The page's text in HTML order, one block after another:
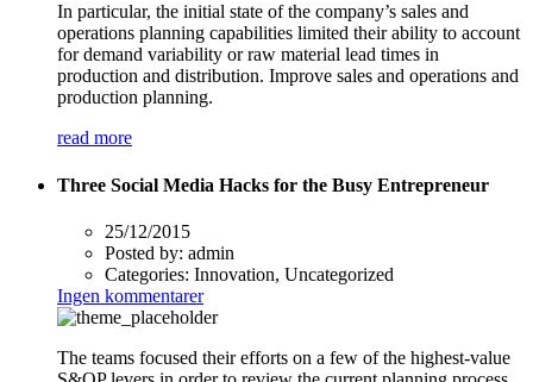
In particular, the initial state of the company’s sales and
operations planning capabilities limited their ability to account
for demand variability or raw material lead times in
production and distribution. Improve sales and operations and
production planning.
read more
Three Social Media Hacks for the Busy Entrepreneur
25/12/2015
Posted by: admin
Categories: Innovation, Uncategorized
Ingen kommentarer
The teams focused their efforts on a few of the highest-value